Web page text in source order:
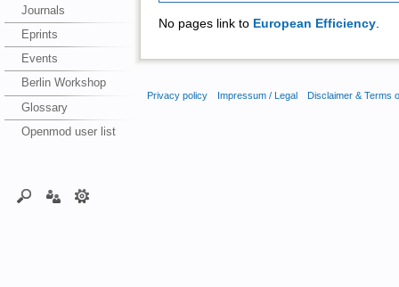
Journals
Eprints
Events
Berlin Workshop
Glossary
Openmod user list
No pages link to European Efficiency.
Privacy policy Impressum / Legal Disclaimer & Terms